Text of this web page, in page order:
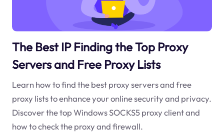
The Best IP Finding the Top Proxy
Servers and Free Proxy Lists
Learn how to find the best proxy servers and free
proxy lists to enhance your online security and privacy.
Discover the top Windows SOCKS5 proxy client and
how to check the proxy and firewall.